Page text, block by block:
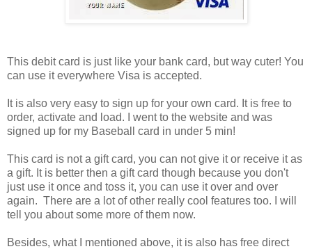
This debit card is just like your bank card, but way cuter! You
can use it everywhere Visa is accepted.
It is also very easy to sign up for your own card. It is free to
order, activate and load. I went to the website and was
signed up for my Baseball card in under 5 min!
This card is not a gift card, you can not give it or receive it as
a gift. It is better then a gift card though because you don't
just use it once and toss it, you can use it over and over
again. There are a lot of other really cool features too. I will
tell you about some more of them now.
Besides, what I mentioned above, it is also has free direct